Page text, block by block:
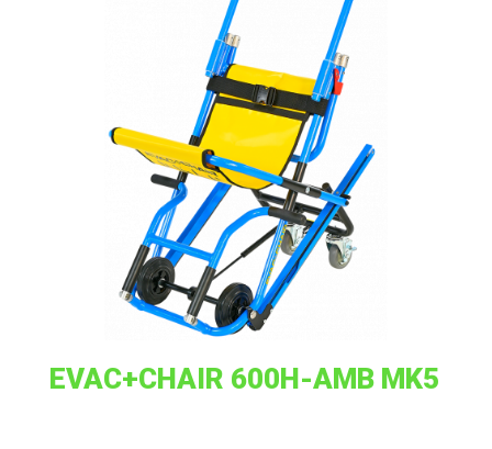
EVAC+CHAIR 600H-AMB MK5